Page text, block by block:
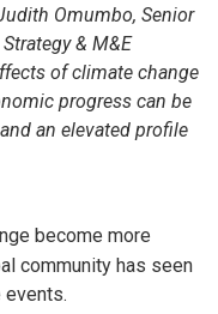
Omumbo, Senior
& M&E
of climate change
progress can be
an elevated profile
become more
community has seen
events.